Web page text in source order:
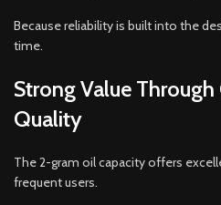
Because reliability is built into the
time.
Strong Value
Quality
The 2-gram oil capacity offers
frequent users.